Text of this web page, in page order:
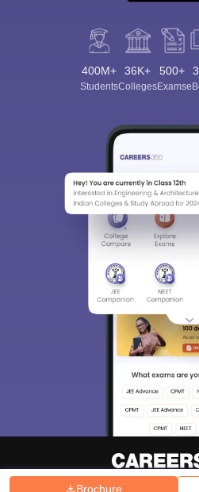
Brochure
400M+
Students
36K+
Colleges
500+
Exams